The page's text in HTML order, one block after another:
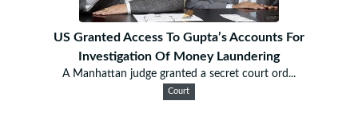
US Granted Access To Gupta’s Accounts For
Investigation Of Money Laundering
A Manhattan judge granted a secret court ord...
Court